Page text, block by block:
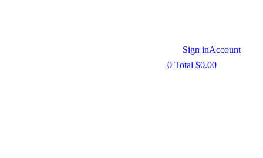
Sign inAccount
0 Total $0.00